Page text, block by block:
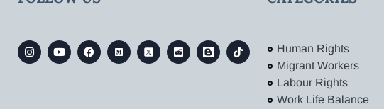
Human Rights
Migrant Workers
Labour Rights
Work Life Balance